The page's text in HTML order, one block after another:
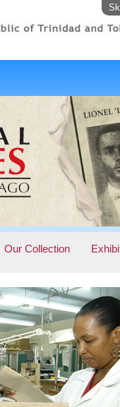
Our Collection